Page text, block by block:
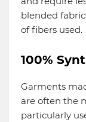
blended
of fibers used.
100%
Garments
are often the
particularly